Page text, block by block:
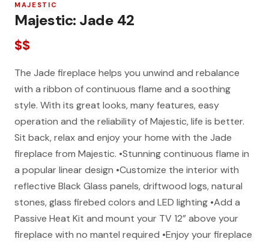
MAJESTIC
Majestic: Jade 42
$$
The Jade fireplace helps you unwind and rebalance
with a ribbon of continuous flame and a soothing
style. With its great looks, many features, easy
operation and the reliability of Majestic, life is better.
Sit back, relax and enjoy your home with the Jade
fireplace from Majestic. •Stunning continuous flame in
a popular linear design •Customize the interior with
reflective Black Glass panels, driftwood logs, natural
stones, glass firebed colors and LED lighting •Add a
Passive Heat Kit and mount your TV 12” above your
fireplace with no mantel required •Enjoy your fireplace